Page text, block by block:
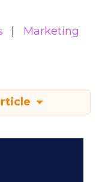
Marketing